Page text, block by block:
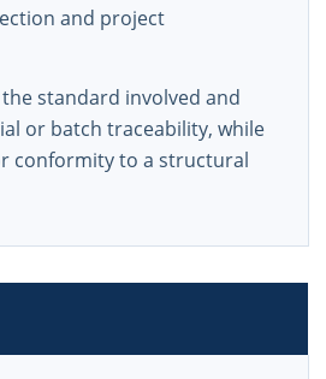
and project
standard involved and
or batch traceability, while
conformity to a structural